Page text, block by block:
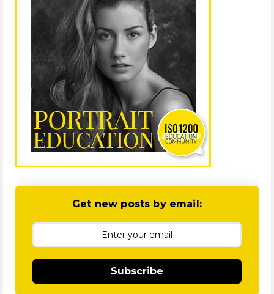
Get new posts by email:
Subscribe